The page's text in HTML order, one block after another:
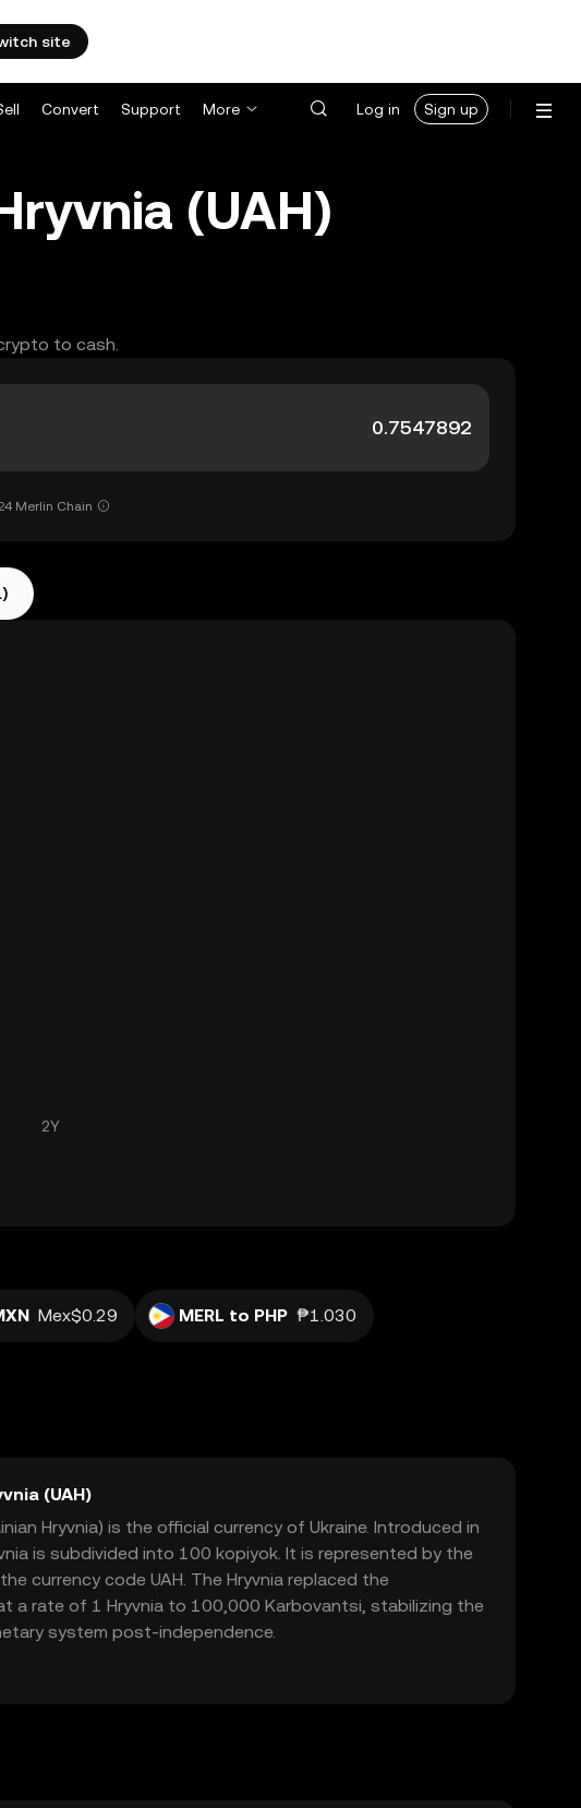
site
Convert Support More Log in Sign up
(UAH)
to cash.
Merlin Chain
2Y
Mex$0.29 MERL to PHP ₱1.030
(UAH)
Hryvnia) is the official currency of Ukraine. Introduced in
is subdivided into 100 kopiyok. It is represented by the
currency code UAH. The Hryvnia replaced the
a rate of 1 Hryvnia to 100,000 Karbovantsi, stabilizing the
system post-independence.